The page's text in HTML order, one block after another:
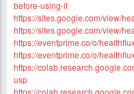
before-using-it
https://sites.google.com/view/
https://sites.google.com/view/
https://eventprime.co/o/
https://eventprime.co/o/
https://
usp
https://